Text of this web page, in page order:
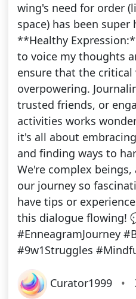
wing's need for order
space) has been
**Healthy
to voice my thoughts
ensure that the
overpowering.
trusted friends, or
activities works
it's all about
and finding ways to
We're complex
our journey so
have tips or
this dialogue flowing!
#EnneagramJourney
#9w1Struggles
Curator1999 •